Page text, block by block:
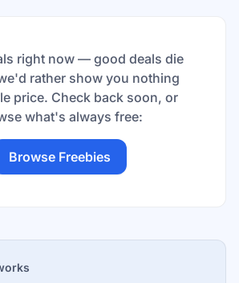
right now — good deals die
rather show you nothing
price. Check back soon, or
what's always free:
Browse Freebies